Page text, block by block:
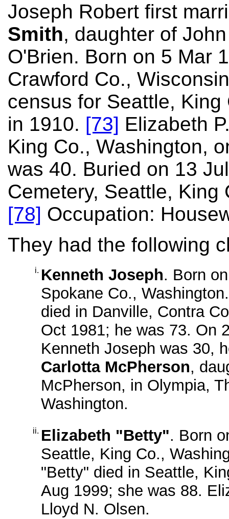
Joseph Robert first
Smith, daughter of
O'Brien. Born on 5 Mar
Crawford Co.,
census for Seattle, King
in 1910. [73] Elizabeth
King Co., Washington,
was 40. Buried on 13
Cemetery, Seattle, King
[78] Occupation:
They had the following
i. Kenneth Joseph. Born
Spokane Co.,
died in Danville, Contra
Oct 1981; he was 73. On
Kenneth Joseph was 30,
Carlotta McPherson,
McPherson, in Olympia,
Washington.
ii. Elizabeth "Betty". Born
Seattle, King Co.,
"Betty" died in Seattle,
Aug 1999; she was 88.
Lloyd N. Olsen.